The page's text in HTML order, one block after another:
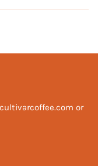
or